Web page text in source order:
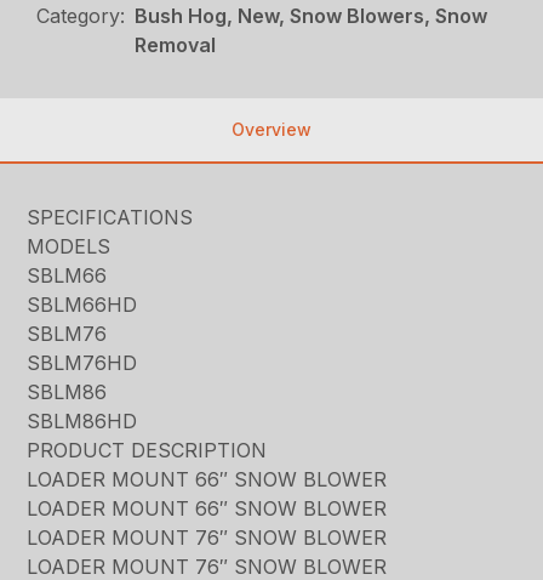
Category: Bush Hog, New, Snow Blowers, Snow
Removal
Overview
SPECIFICATIONS
MODELS
SBLM66
SBLM66HD
SBLM76
SBLM76HD
SBLM86
SBLM86HD
PRODUCT DESCRIPTION
LOADER MOUNT 66″ SNOW BLOWER
LOADER MOUNT 66″ SNOW BLOWER
LOADER MOUNT 76″ SNOW BLOWER
LOADER MOUNT 76″ SNOW BLOWER